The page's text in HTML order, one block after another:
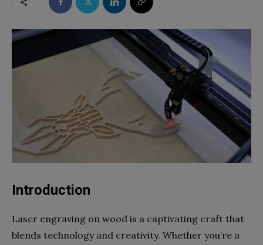
Introduction
Laser engraving on wood is a captivating craft that
blends technology and creativity. Whether you’re a